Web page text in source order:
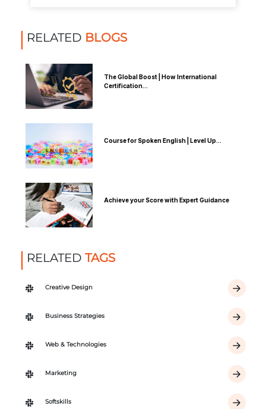
RELATED BLOGS
The Global Boost | How International
Certification...
Course for Spoken English | Level Up...
Achieve your Score with Expert Guidance
RELATEDTAGS
Creative Design
Business Strategies
Web & Technologies
Marketing
Softskills